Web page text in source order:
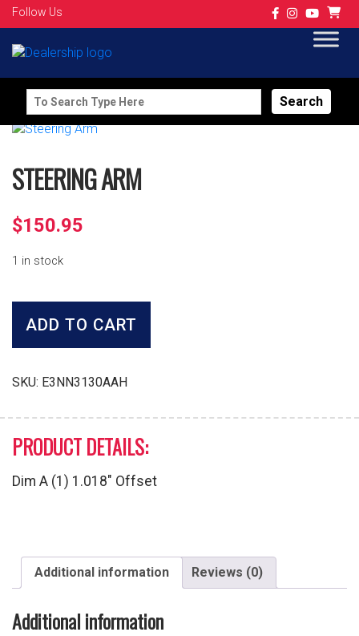
Follow Us
Search
for:
STEERING ARM
$150.95
1 in stock
quantity
ADD TO CART
SKU: E3NN3130AAH
PRODUCT DETAILS:
Dim A (1) 1.018″ Offset
Additional information Reviews (0)
Additional information